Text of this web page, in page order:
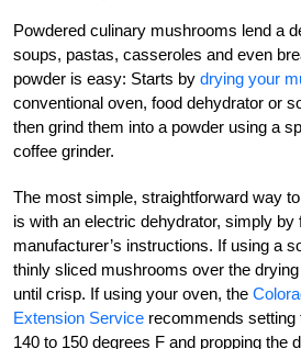
Powdered culinary mushrooms lend a
soups, pastas, casseroles and even
powder is easy: Starts by drying your
conventional oven, food dehydrator or
then grind them into a powder using a
coffee grinder.
The most simple, straightforward way
is with an electric dehydrator, simply by
manufacturer’s instructions. If using a
thinly sliced mushrooms over the
until crisp. If using your oven, the
Extension Service recommends setting
140 to 150 degrees F and propping the